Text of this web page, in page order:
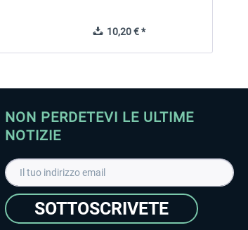
10,20 € *
NON PERDETEVI LE ULTIME
NOTIZIE
SOTTOSCRIVETE